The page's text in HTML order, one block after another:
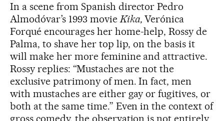
In a scene from Spanish director Pedro
Almodóvar’s 1993 movieKika,Verónica
Forqué encourages her home-help, Rossy de
Palma, to shave her top lip, on the basis it
will make her more feminine and attractive.
Rossy replies: “Mustaches are not the
exclusive patrimony of men. In fact, men
with mustaches are either gay or fugitives, or
both at the same time.” Even in the context of
gross comedy, the observation is not entirely